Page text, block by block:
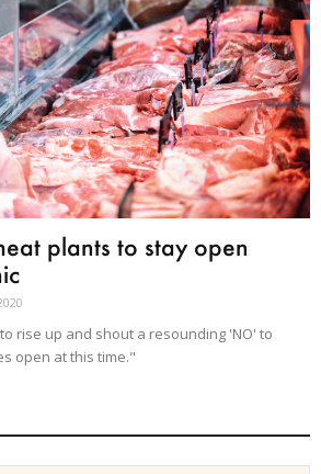
plants to stay open
rise up and shout a resounding 'NO' to
open at this time."